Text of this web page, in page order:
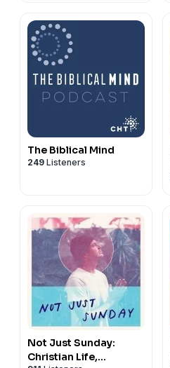
The Biblical Mind
249 Listeners
Not Just Sunday:
Christian Life,